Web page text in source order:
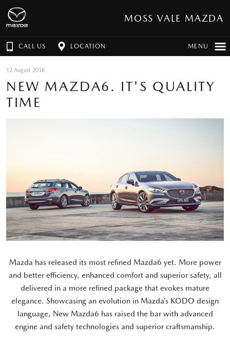
MOSS VALE MAZDA
CALL US LOCATION MENU
12 August 2018
NEW MAZDA6. IT'S QUALITY
TIME
Mazda has released its most refined Mazda6 yet. More power
and better efficiency, enhanced comfort and superior safety, all
delivered in a more refined package that evokes mature
elegance. Showcasing an evolution in Mazda’s KODO design
language, New Mazda6 has raised the bar with advanced
engine and safety technologies and superior craftsmanship.